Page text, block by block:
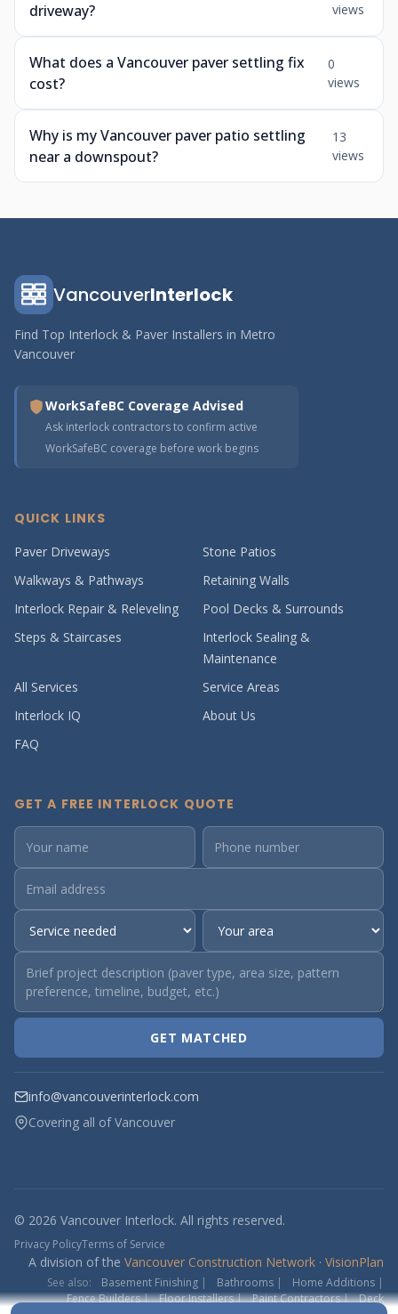
driveway?
views
What does a Vancouver paver settling fix
cost?
0
views
Why is my Vancouver paver patio settling
near a downspout?
13
views
VancouverInterlock
Find Top Interlock & Paver Installers in Metro
Vancouver
WorkSafeBC Coverage Advised
Ask interlock contractors to confirm active
WorkSafeBC coverage before work begins
QUICK LINKS
Paver Driveways
Stone Patios
Walkways & Pathways
Retaining Walls
Interlock Repair & Releveling
Pool Decks & Surrounds
Steps & Staircases
Interlock Sealing &
Maintenance
All Services
Service Areas
Interlock IQ
About Us
FAQ
GET A FREE INTERLOCK QUOTE
GET MATCHED
info@vancouverinterlock.com
Covering all of Vancouver
© 2026 Vancouver Interlock. All rights reserved.
Privacy PolicyTerms of Service
A division of the Vancouver Construction Network · VisionPlan
See also: Basement Finishing | Bathrooms | Home Additions |
Fence Builders| Floor Installers| Paint Contractors| Deck